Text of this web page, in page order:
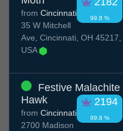
99.8 %
from Cincinnati
35 W Mitchell
Ave, Cincinnati, OH 45217,
USA
Festive Malachite
Hawk
2194
99.8 %
from Cincinnati
2700 Madison